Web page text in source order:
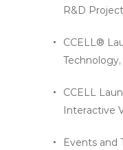
R&D Project
CCELL®
Technology,
CCELL
Interactive
Events and